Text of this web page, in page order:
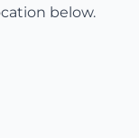
below.